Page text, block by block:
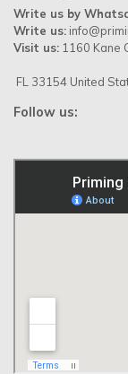
Write us by
Write us:
Visit us: 1160 Kane
FL 33154 United
Follow us: